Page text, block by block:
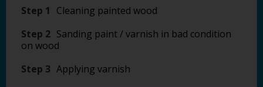
Step 1
Cleaning painted wood
Step 2 Sanding paint / varnish in bad condition
on wood
Step 3 Applying varnish